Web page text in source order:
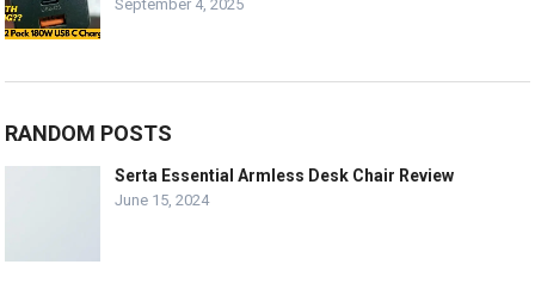
September 4, 2025
RANDOM POSTS
Serta Essential Armless Desk Chair Review
June 15, 2024